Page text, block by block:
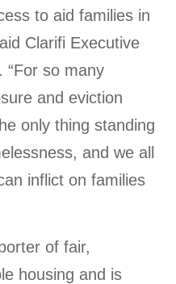
to aid families in
Clarifi Executive
“For so many
and eviction
only thing standing
and we all
inflict on families
of fair,
housing and is